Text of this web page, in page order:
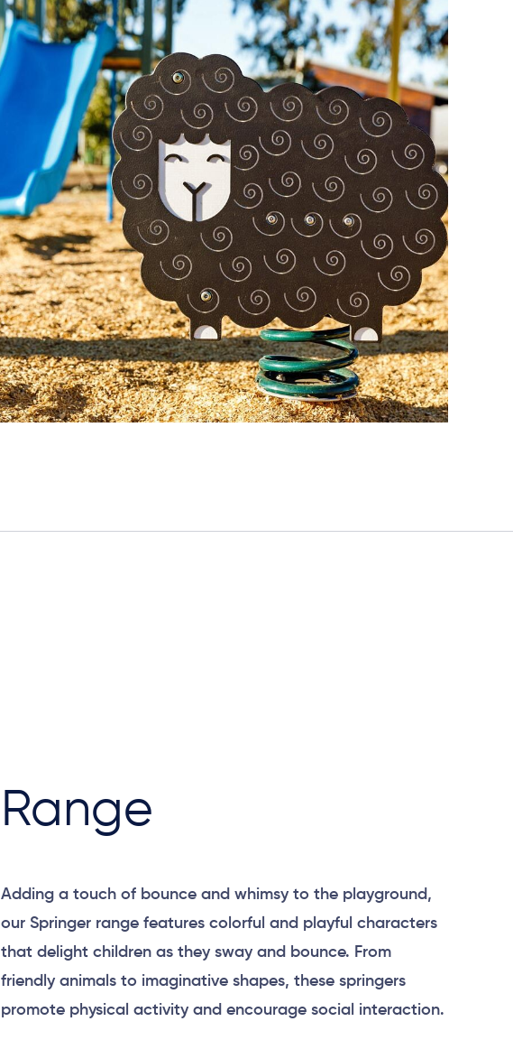
Range
Adding a touch of bounce and whimsy to the playground,
our Springer range features colorful and playful characters
that delight children as they sway and bounce. From
friendly animals to imaginative shapes, these springers
promote physical activity and encourage social interaction.